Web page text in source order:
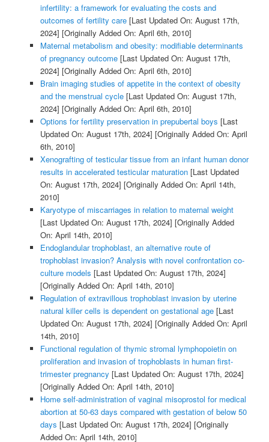
infertility: a framework for evaluating the costs and
outcomes of fertility care[Last Updated On: August 17th,
2024] [Originally Added On: April 6th, 2010]
Maternal metabolism and obesity: modifiable determinants
of pregnancy outcome[Last Updated On: August 17th,
2024] [Originally Added On: April 6th, 2010]
Brain imaging studies of appetite in the context of obesity
and the menstrual cycle[Last Updated On: August 17th,
2024] [Originally Added On: April 6th, 2010]
Options for fertility preservation in prepubertal boys [Last
Updated On: August 17th, 2024] [Originally Added On: April
6th, 2010]
Xenografting of testicular tissue from an infant human donor
results in accelerated testicular maturation[Last Updated
On: August 17th, 2024] [Originally Added On: April 14th,
2010]
Karyotype of miscarriages in relation to maternal weight
[Last Updated On: August 17th, 2024] [Originally Added
On: April 14th, 2010]
Endoglandular trophoblast, an alternative route of
trophoblast invasion? Analysis with novel confrontation co-
culture models [Last Updated On: August 17th, 2024]
[Originally Added On: April 14th, 2010]
Regulation of extravillous trophoblast invasion by uterine
natural killer cells is dependent on gestational age[Last
Updated On: August 17th, 2024] [Originally Added On: April
14th, 2010]
Functional regulation of thymic stromal lymphopoietin on
proliferation and invasion of trophoblasts in human first-
trimester pregnancy [Last Updated On: August 17th, 2024]
[Originally Added On: April 14th, 2010]
Home self-administration of vaginal misoprostol for medical
abortion at 50-63 days compared with gestation of below 50
days [Last Updated On: August 17th, 2024] [Originally
Added On: April 14th, 2010]